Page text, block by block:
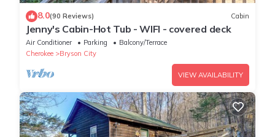
8.0(90 Reviews) Cabin
Jenny's Cabin-Hot Tub - WIFI - covered deck
Air Conditioner Parking
Balcony/Terrace
Cherokee
Bryson City
VIEW AVAILABILITY